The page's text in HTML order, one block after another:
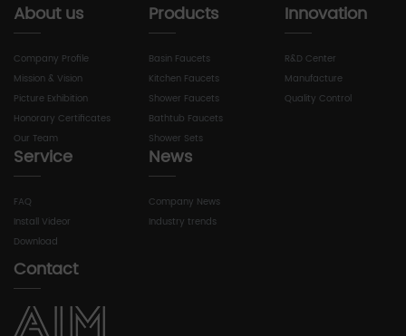
About us
Company Profile
Mission & Vision
Picture Exhibition
Honorary Certificates
Our Team
Products
Basin Faucets
Kitchen Faucets
Shower Faucets
Bathtub Faucets
Shower Sets
Innovation
R&D Center
Manufacture
Quality Control
Service
FAQ
Install Videor
Download
News
Company News
Industry trends
Contact